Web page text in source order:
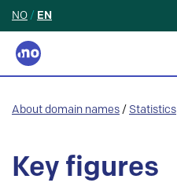
NO / EN
About domain names / Statistics
Key figures